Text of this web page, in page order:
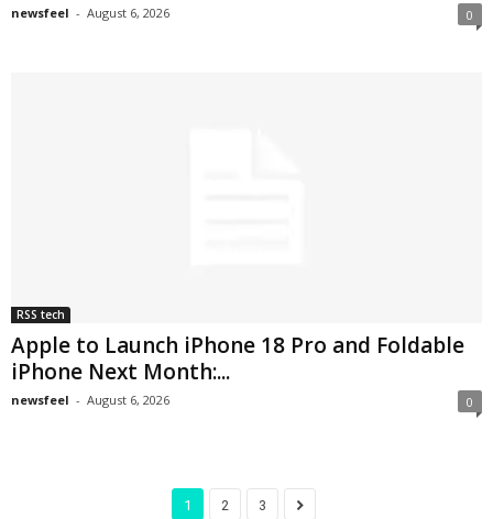
newsfeel - August 6, 2026 0
RSS tech
Apple to Launch iPhone 18 Pro and Foldable
iPhone Next Month:...
newsfeel - August 6, 2026 0
1 2 3